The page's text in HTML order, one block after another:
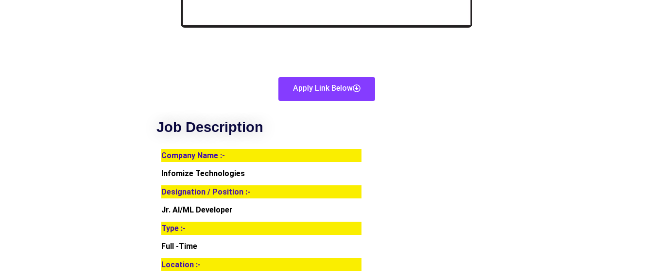
Apply Link Below
Job Description
Company Name :-
Infomize Technologies
Designation / Position :-
Jr. AI/ML Developer
Type :-
Full -Time
Location :-